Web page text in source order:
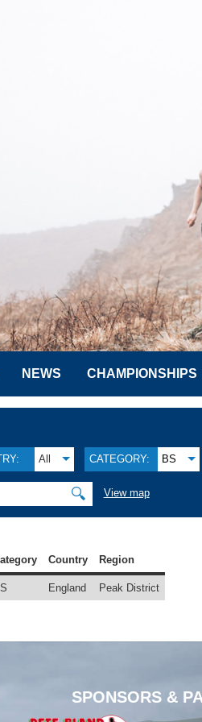
NEWS CHAMPIONSHIPS
All CATEGORY: BS
🔍 View map
Country Region
England Peak District
SPONSORS &